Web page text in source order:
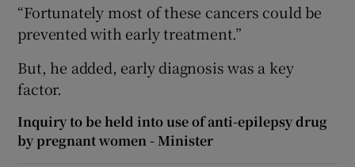
“Fortunately most of these cancers could be
prevented with early treatment.”
But, he added, early diagnosis was a key
factor.
Inquiry to be held into use of anti-epilepsy drug
by pregnant women - Minister